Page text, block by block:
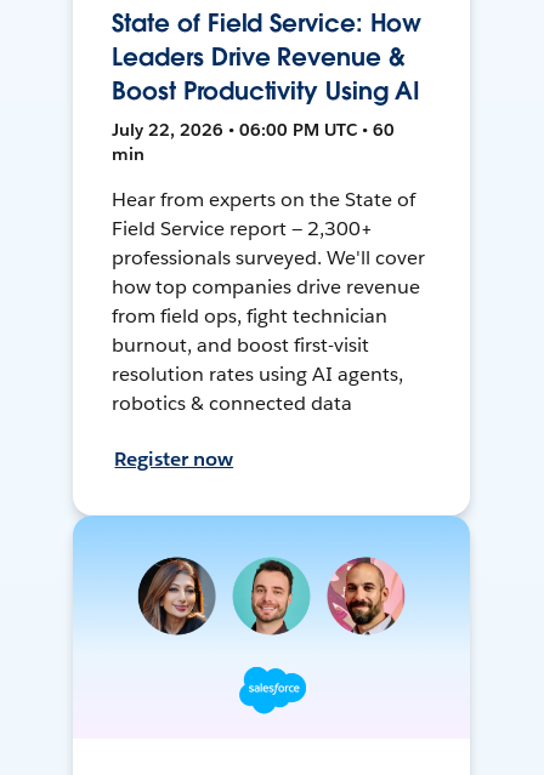
State of Field Service: How
Leaders Drive Revenue &
Boost Productivity Using AI
July 22, 2026 • 06:00 PM UTC • 60
min
Hear from experts on the State of
Field Service report — 2,300+
professionals surveyed. We'll cover
how top companies drive revenue
from field ops, fight technician
burnout, and boost first-visit
resolution rates using AI agents,
robotics & connected data
Register now